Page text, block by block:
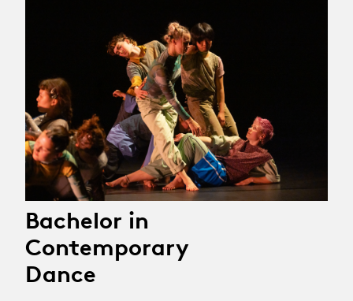
Bachelor in
Contemporary
Dance